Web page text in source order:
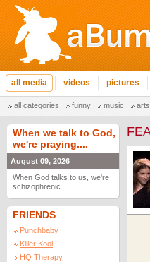
all media videos pictures
all categories funny music
When we talk to God,
we're praying....
August 09, 2026
When God talks to us, we're
schizophrenic.
FRIENDS
Punchbaby
Killer Kool
HQ Therapy